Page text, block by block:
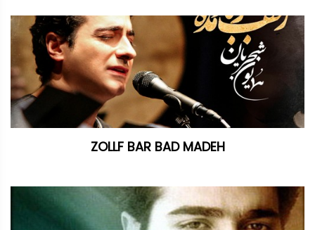
ZOLLF BAR BAD MADEH